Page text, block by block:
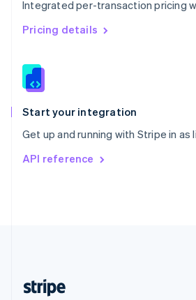
Integrated per-transaction pricing
Pricing details
Start your integration
Get up and running with Stripe in as
API reference
Singapore
English 简体中文
Slovakia
Slovenia
Spain
EspañolEnglish
Svenska English
DeutschFrançais